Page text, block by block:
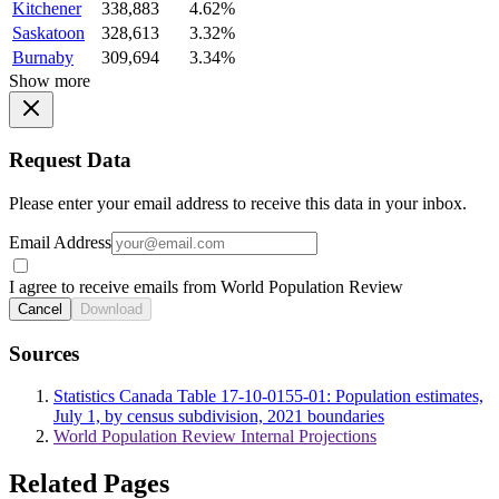
Kitchener 338,883
4.62%
Saskatoon
328,613
3.32%
Burnaby
309,694
3.34%
Show more
Request Data
Please enter your email address to receive this data in your inbox.
Email Address
I agree to receive emails from World Population Review
Cancel Download
Sources
Statistics Canada Table 17-10-0155-01: Population estimates,
July 1, by census subdivision, 2021 boundaries
World Population Review Internal Projections
Related Pages